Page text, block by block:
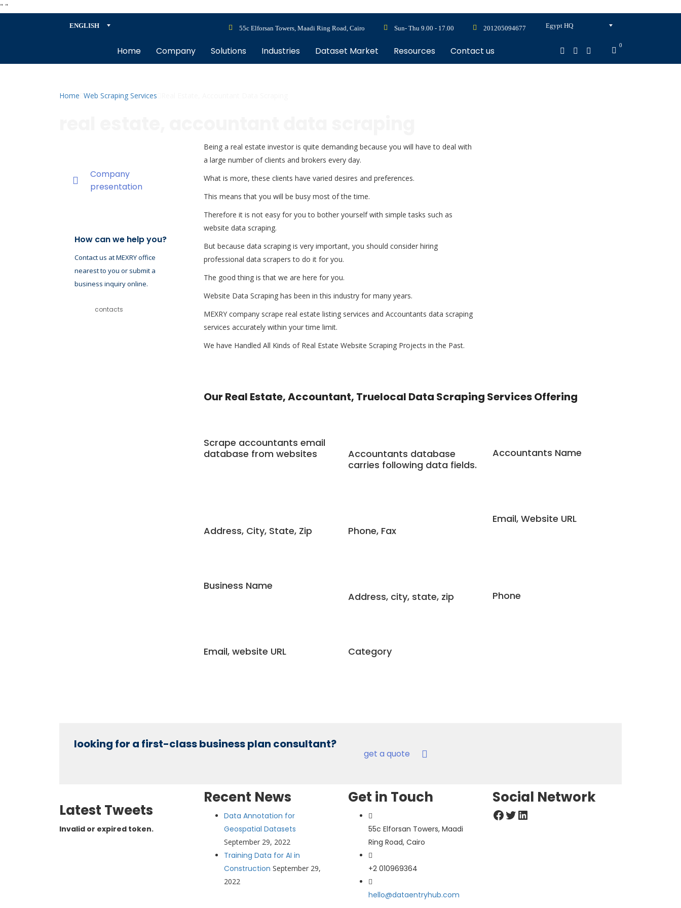
" "
ENGLISH Egypt HQ
55c Elforsan Towers, Maadi Ring Road, Cairo Sun- Thu 9.00 - 17.00 201205094677
Home Company Solutions Industries Dataset Market Resources Contact us 0
Home Web Scraping Services
Company
presentation
How can we help you?
Contact us at MEXRY office
nearest to you or submit a
business inquiry online.
contacts
Being a real estate investor is quite demanding because you will have to deal with
a large number of clients and brokers every day.
What is more, these clients have varied desires and preferences.
This means that you will be busy most of the time.
Therefore it is not easy for you to bother yourself with simple tasks such as
website data scraping.
But because data scraping is very important, you should consider hiring
professional data scrapers to do it for you.
The good thing is that we are here for you.
Website Data Scraping has been in this industry for many years.
MEXRY company scrape real estate listing services and Accountants data scraping
services accurately within your time limit.
We have Handled All Kinds of Real Estate Website Scraping Projects in the Past.
Our Real Estate, Accountant, Truelocal Data Scraping Services Offering
Scrape accountants email
database from websites
Accountants database
carries following data fields.
Accountants Name
Address, City, State, Zip Phone, Fax
Email, Website URL
Business Name
Address, city, state, zip
Phone
Email, website URL Category
looking for a first-class business plan consultant?
get a quote
Latest Tweets
Invalid or expired token.
Recent News
Data Annotation for
Geospatial Datasets
September 29, 2022
Training Data for AI in
Construction September 29,
2022
Get in Touch
55c Elforsan Towers, Maadi
Ring Road, Cairo
+2 010969364
hello@dataentryhub.com
Social Network
Facebook
Twitter
LinkedIn